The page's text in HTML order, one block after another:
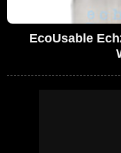
EcoUsable